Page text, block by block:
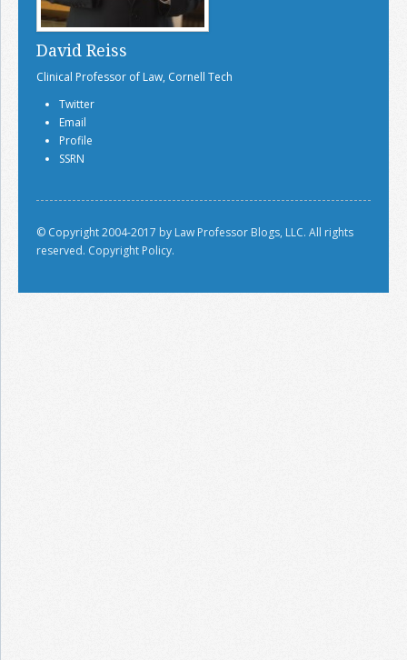
David Reiss
Clinical Professor of Law, Cornell Tech
Twitter
Email
Profile
SSRN
© Copyright 2004-2017 by Law Professor Blogs, LLC. All rights
reserved. Copyright Policy.